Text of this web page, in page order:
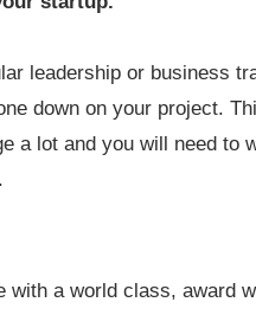
leadership or business
down on your project.
a lot and you will need to
with a world class, award